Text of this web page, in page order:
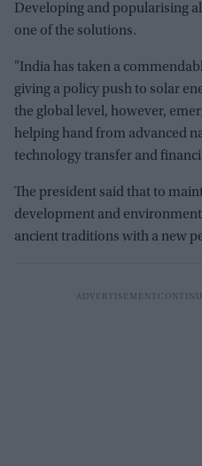
Developing and popularising
one of the solutions.
"India has taken a
giving a policy push to solar
the global level, however,
helping hand from advanced
technology transfer and
The president said that to
development and
ancient traditions with a new